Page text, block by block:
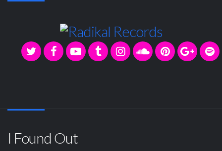
I Found Out